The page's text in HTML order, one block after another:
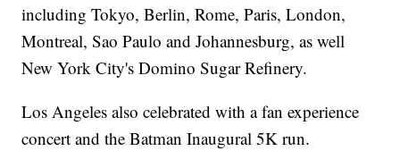
including Tokyo, Berlin, Rome, Paris, London,
Montreal, Sao Paulo and Johannesburg, as well
New York City's Domino Sugar Refinery.
Los Angeles also celebrated with a fan experience
concert and the Batman Inaugural 5K run.